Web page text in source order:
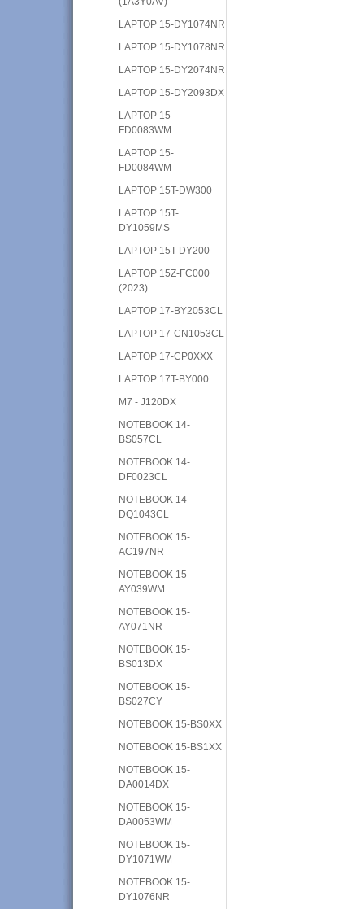
LAPTOP 15-DY1074NR
LAPTOP 15-DY1078NR
LAPTOP 15-DY2074NR
LAPTOP 15-DY2093DX
LAPTOP 15-
FD0083WM
LAPTOP 15-
FD0084WM
LAPTOP 15T-DW300
LAPTOP 15T-
DY1059MS
LAPTOP 15T-DY200
LAPTOP 15Z-FC000
(2023)
LAPTOP 17-BY2053CL
LAPTOP 17-CN1053CL
LAPTOP 17-CP0XXX
LAPTOP 17T-BY000
M7 - J120DX
NOTEBOOK 14-
BS057CL
NOTEBOOK 14-
DF0023CL
NOTEBOOK 14-
DQ1043CL
NOTEBOOK 15-
AC197NR
NOTEBOOK 15-
AY039WM
NOTEBOOK 15-
AY071NR
NOTEBOOK 15-
BS013DX
NOTEBOOK 15-
BS027CY
NOTEBOOK 15-BS0XX
NOTEBOOK 15-BS1XX
NOTEBOOK 15-
DA0014DX
NOTEBOOK 15-
DA0053WM
NOTEBOOK 15-
DY1071WM
NOTEBOOK 15-
DY1076NR